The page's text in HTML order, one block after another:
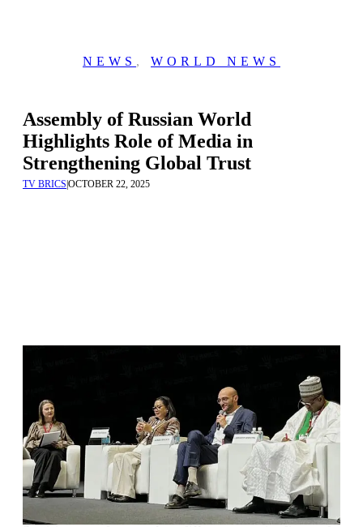
NEWS , WORLD NEWS
Assembly of Russian World
Highlights Role of Media in
Strengthening Global Trust
TV BRICS OCTOBER 22, 2025